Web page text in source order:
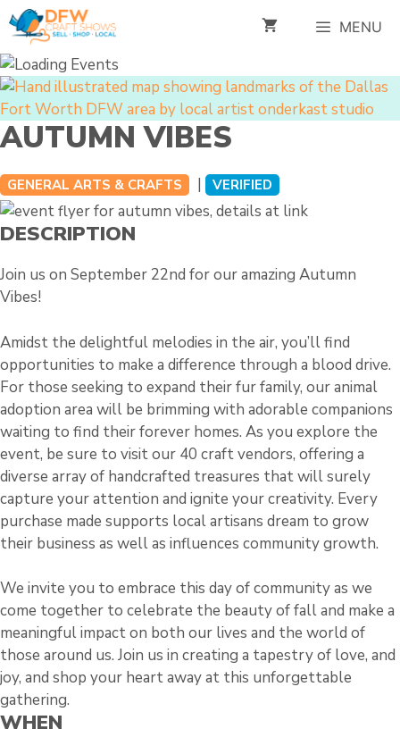
Skip
to
content
MENU
AUTUMN VIBES
GENERAL ARTS & CRAFTS | VERIFIED
DESCRIPTION
Join us on September 22nd for our amazing Autumn
Vibes!
Amidst the delightful melodies in the air, you’ll find
opportunities to make a difference through a blood drive.
For those seeking to expand their fur family, our animal
adoption area will be brimming with adorable companions
waiting to find their forever homes. As you explore the
event, be sure to visit our 40 craft vendors, offering a
diverse array of handcrafted treasures that will surely
capture your attention and ignite your creativity. Every
purchase made supports local artisans dream to grow
their business as well as influences community growth.
We invite you to embrace this day of community as we
come together to celebrate the beauty of fall and make a
meaningful impact on both our lives and the world of
those around us. Join us in creating a tapestry of love, and
joy, and shop your heart away at this unforgettable
gathering.
WHEN